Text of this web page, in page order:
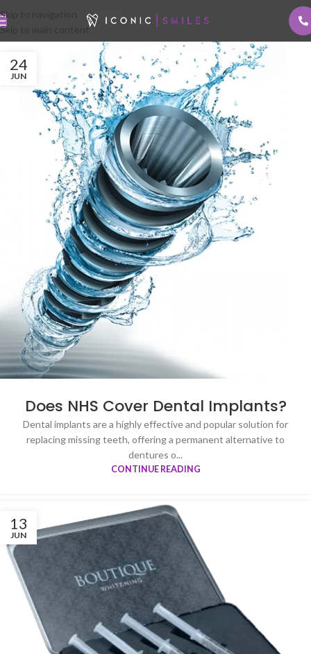
Skip to navigation
Skip to main content
24
JUN
Does NHS Cover Dental Implants?
Dental implants are a highly effective and popular solution for
replacing missing teeth, offering a permanent alternative to
dentures o...
CONTINUE READING
13
JUN